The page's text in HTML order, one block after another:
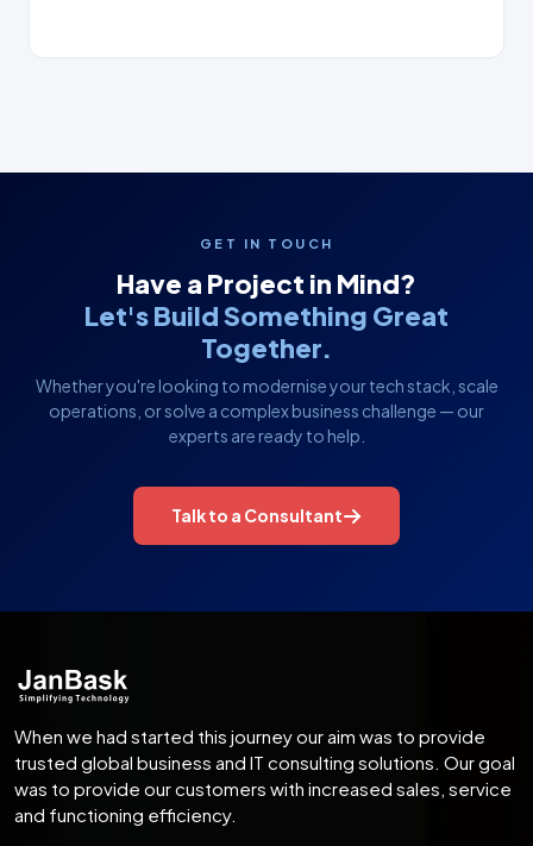
GET IN TOUCH
Have a Project in Mind?
Let's Build Something Great
Together.
Whether you're looking to modernise your tech stack, scale
operations, or solve a complex business challenge — our
experts are ready to help.
Talk to a Consultant
When we had started this journey our aim was to provide
trusted global business and IT consulting solutions. Our goal
was to provide our customers with increased sales, service
and functioning efficiency.